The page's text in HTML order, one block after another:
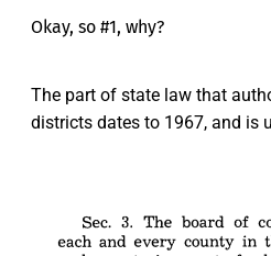
Okay, so #1, why?
The part of state law that
districts dates to 1967, and is